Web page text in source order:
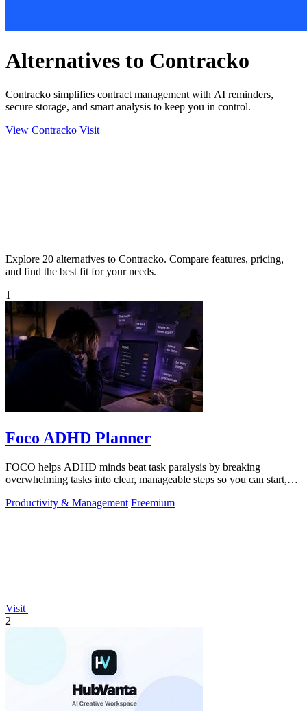
Alternatives to Contracko
Contracko simplifies contract management with AI reminders,
secure storage, and smart analysis to keep you in control.
View Contracko Visit
Explore 20 alternatives to Contracko. Compare features, pricing,
and find the best fit for your needs.
1
Foco ADHD Planner
FOCO helps ADHD minds beat task paralysis by breaking
overwhelming tasks into clear, manageable steps so you can start,
Productivity & Management Freemium
Visit
2